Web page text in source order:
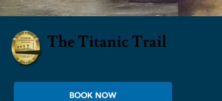
The Titanic Trail
BOOK NOW